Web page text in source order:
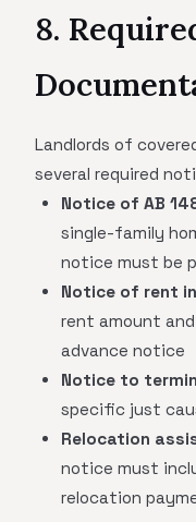
8.
Landlords of
several required
Notice of AB
single-family
notice must be
Notice of rent
rent amount
advance notice
Notice to
specific just
Relocation
notice must
relocation